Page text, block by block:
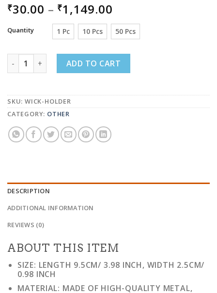
₹30.00 – ₹1,149.00
RANGE:
₹30.00
THROUGH
₹1,149.00
Quantity 1 Pc 10 Pcs 50 Pcs
WICK HOLDER FOR CANDLE MAKING, WICK CENTRING
ADD TO CART
SKU: WICK-HOLDER
CATEGORY: OTHER
DESCRIPTION
ADDITIONAL INFORMATION
REVIEWS (0)
ABOUT THIS ITEM
SIZE: LENGTH 9.5CM/ 3.98 INCH, WIDTH 2.5CM/
0.98 INCH
MATERIAL: MADE OF HIGH-QUALITY METAL,